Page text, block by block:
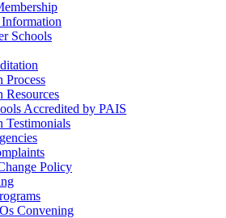
Schools
Process
Resources
Accredited by PAIS
Testimonials
Policy
Convening